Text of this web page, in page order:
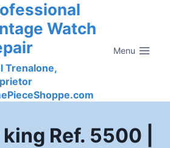
Watch
Trenalone,
Menu
Ref. 5500 |